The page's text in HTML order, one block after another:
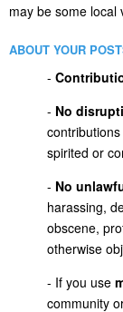
may be some local
ABOUT YOUR
-
- No
spirited or
- No
harassing,
obscene,
otherwise
- If you use
community